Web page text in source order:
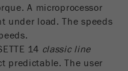
A microprocessor
under load. The speeds
14 classic line
predictable. The user